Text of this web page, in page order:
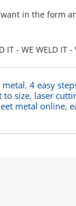
in the form
IT - WE WELD IT -
metal, 4 easy
to size, laser
metal online,